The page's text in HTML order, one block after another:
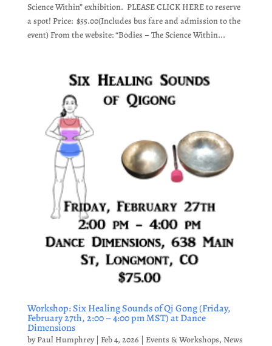
Science Within” exhibition. PLEASE CLICK HERE to reserve
a spot! Price: $55.00(Includes bus fare and admission to the
event) From the website: “Bodies – The Science Within...
Workshop: Six Healing Sounds of Qi Gong (Friday,
February 27th, 2:00 – 4:00 pm MST) at Dance
Dimensions
byPaul Humphrey| Feb 4, 2026 | Events & Workshops, News